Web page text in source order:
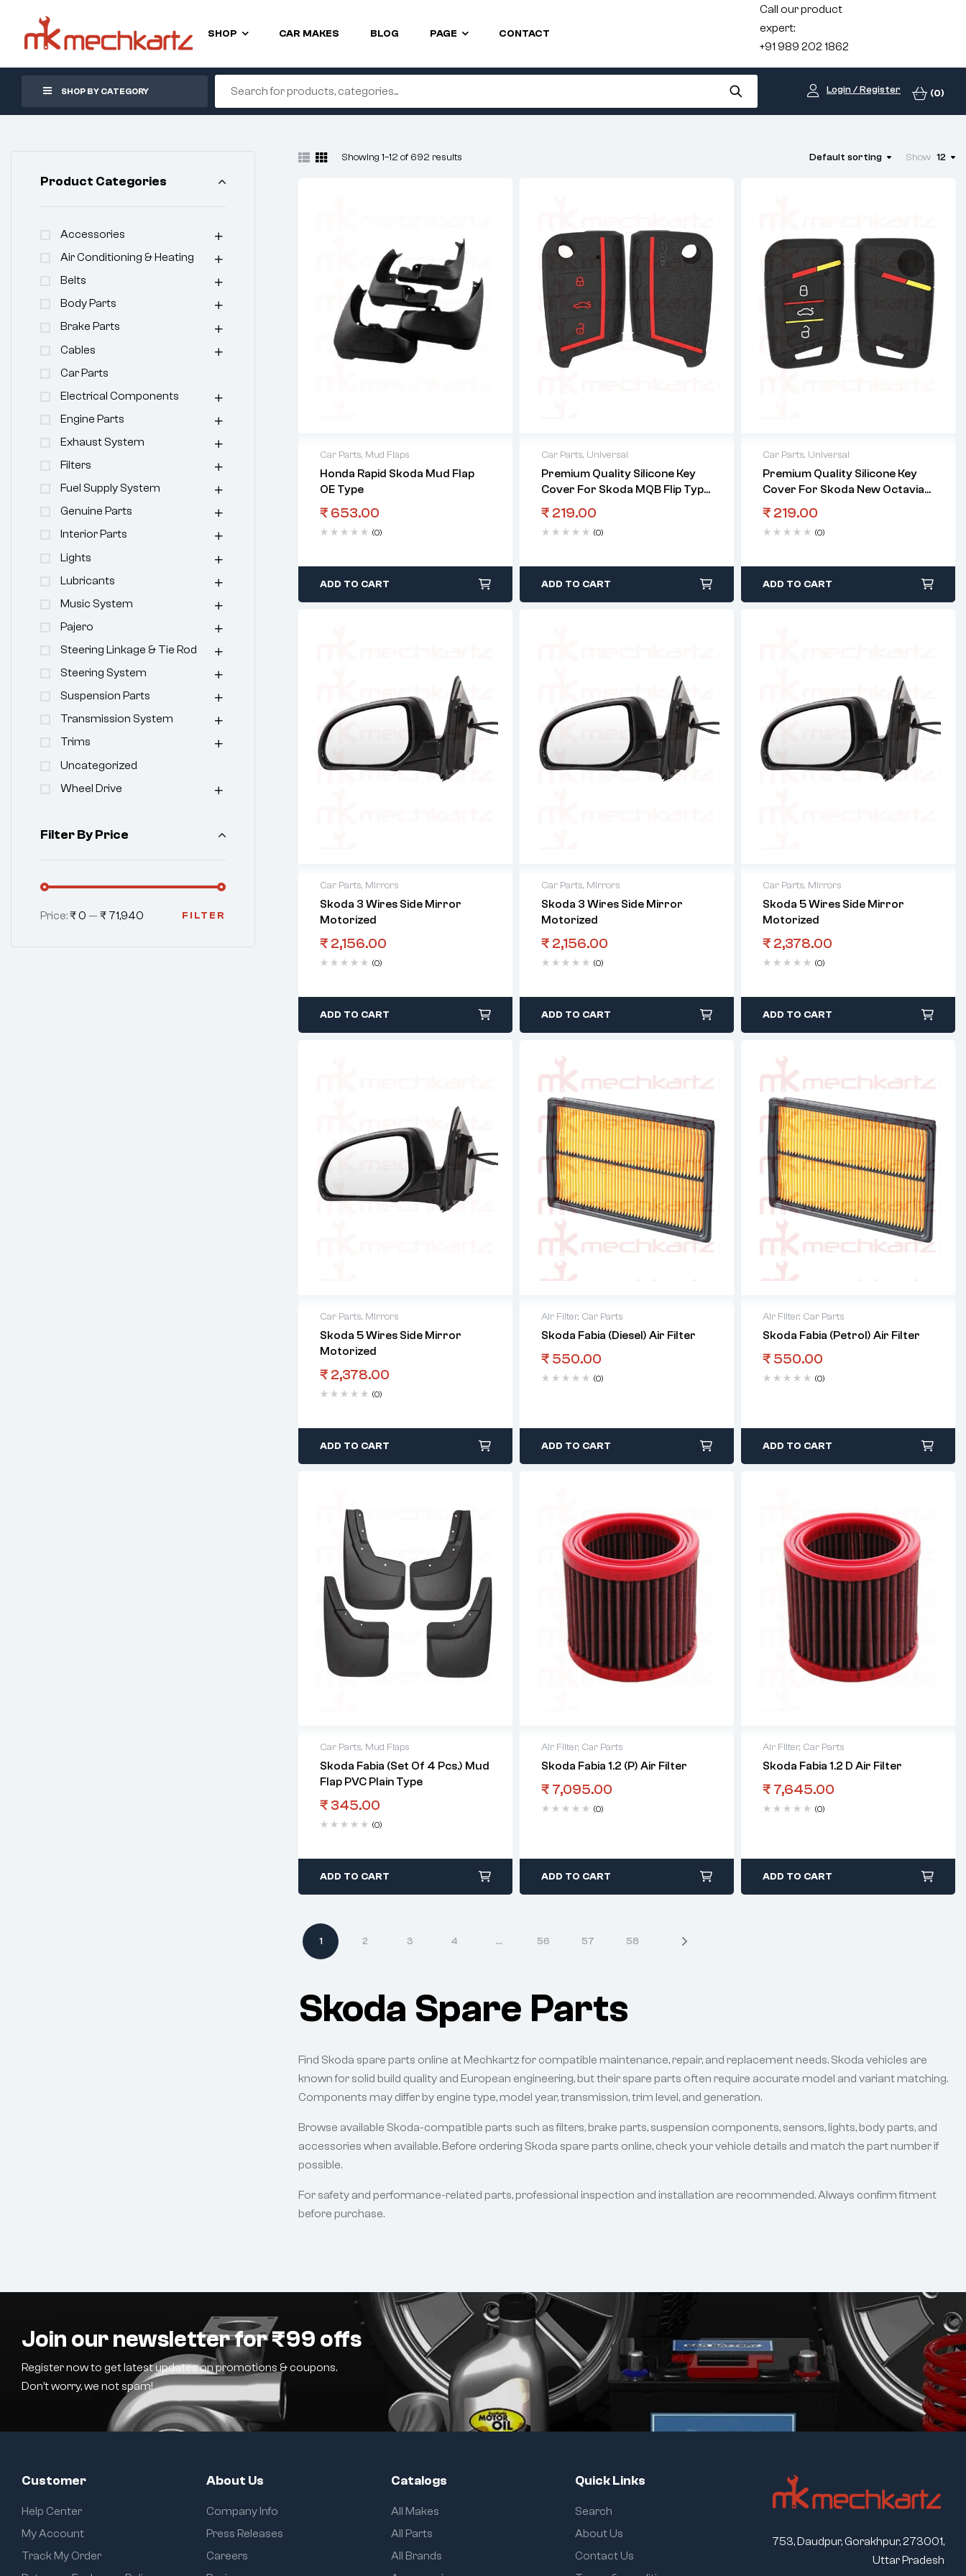
SHOP CAR MAKES BLOG PAGE CONTACT
Call our product
expert:
+91 989 202 1862
SHOP BY CATEGORY Login / Register (0)
Showing 1–12 of 692 results Default sorting Show 12
Car Parts, Mud Flaps
Honda Rapid Skoda Mud Flap
OE Type
₹ 653.00
(0)
ADD TO CART
Car Parts, Universal
Premium Quality Silicone Key
Cover For Skoda MQB Flip Type
Key
₹ 219.00
(0)
ADD TO CART
Car Parts, Universal
Premium Quality Silicone Key
Cover For Skoda New Octavia
Smart Key
₹ 219.00
(0)
ADD TO CART
Car Parts, Mirrors
Skoda 3 Wires Side Mirror
Motorized
₹ 2,156.00
(0)
ADD TO CART
Car Parts, Mirrors
Skoda 3 Wires Side Mirror
Motorized
₹ 2,156.00
(0)
ADD TO CART
Car Parts, Mirrors
Skoda 5 Wires Side Mirror
Motorized
₹ 2,378.00
(0)
ADD TO CART
Car Parts, Mirrors
Skoda 5 Wires Side Mirror
Motorized
₹ 2,378.00
(0)
ADD TO CART
Air Filter, Car Parts
Skoda Fabia (Diesel) Air Filter
₹ 550.00
(0)
ADD TO CART
Air Filter, Car Parts
Skoda Fabia (Petrol) Air Filter
₹ 550.00
(0)
ADD TO CART
Car Parts, Mud Flaps
Skoda Fabia (Set Of 4 Pcs.) Mud
Flap PVC Plain Type
₹ 345.00
(0)
ADD TO CART
Air Filter, Car Parts
Skoda Fabia 1.2 (P) Air Filter
₹ 7,095.00
(0)
ADD TO CART
Air Filter, Car Parts
Skoda Fabia 1.2 D Air Filter
₹ 7,645.00
(0)
ADD TO CART
1 2 3 4 … 56 57 58
Skoda Spare Parts
Find Skoda spare parts online at Mechkartz for compatible maintenance, repair, and replacement needs. Skoda vehicles are
known for solid build quality and European engineering, but their spare parts often require accurate model and variant matching.
Components may differ by engine type, model year, transmission, trim level, and generation.
Browse available Skoda-compatible parts such as filters, brake parts, suspension components, sensors, lights, body parts, and
accessories when available. Before ordering Skoda spare parts online, check your vehicle details and match the part number if
possible.
For safety and performance-related parts, professional inspection and installation are recommended. Always confirm fitment
before purchase.
Product Categories
Accessories
Air Conditioning & Heating
Belts
Body Parts
Brake Parts
Cables
Car Parts
Electrical Components
Engine Parts
Exhaust System
Filters
Fuel Supply System
Genuine Parts
Interior Parts
Lights
Lubricants
Music System
Pajero
Steering Linkage & Tie Rod
Steering System
Suspension Parts
Transmission System
Trims
Uncategorized
Wheel Drive
Filter By Price
FILTER
Price:₹ 0 — ₹ 71,940
Join our newsletter for ₹99 offs
Register now to get latest updates on promotions & coupons.
Don’t worry, we not spam!
Customer
Help Center
My Account
Track My Order
About Us
Company Info
Press Releases
Careers
Catalogs
All Makes
All Parts
All Brands
Quick Links
Search
About Us
Contact Us
753, Daudpur, Gorakhpur, 273001,
Uttar Pradesh